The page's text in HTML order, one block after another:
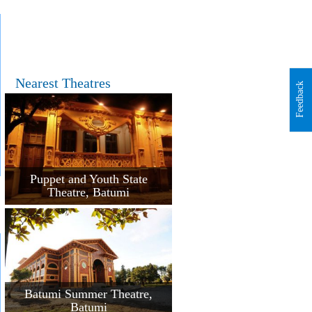
Nearest Theatres
Puppet and Youth State
Theatre, Batumi
Batumi Summer Theatre,
Batumi
Feedback